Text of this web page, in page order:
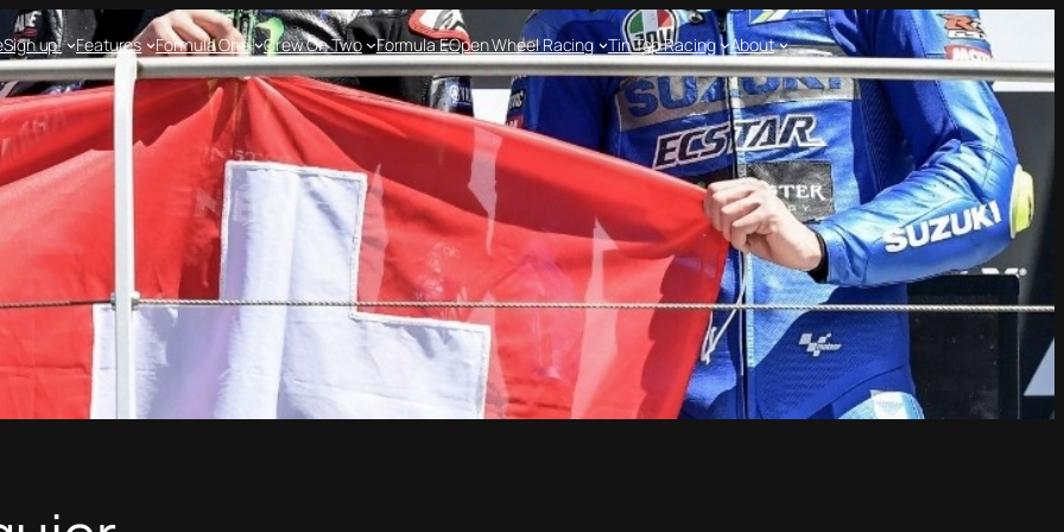
Sign up! Features Formula One Crew On Two Formula EOpen Wheel Racing Tin Top Racing About